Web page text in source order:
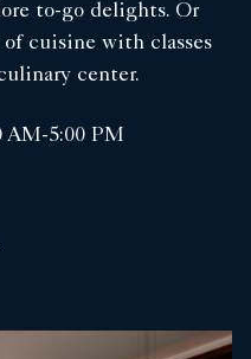
to-go delights. Or
cuisine with classes
center.
AM-5:00 PM